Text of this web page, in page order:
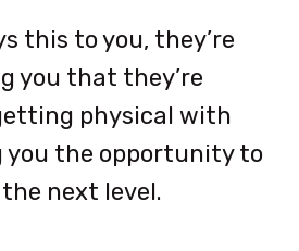
this to you, they’re
you that they’re
physical with
you the opportunity to
next level.